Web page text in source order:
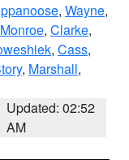
, Wayne,
Monroe, Clarke,
, Cass,
, Marshall,
Updated: 02:52
AM